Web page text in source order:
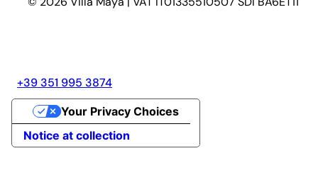
+39 351 995 3874
Notice at collection
Your Privacy Choices